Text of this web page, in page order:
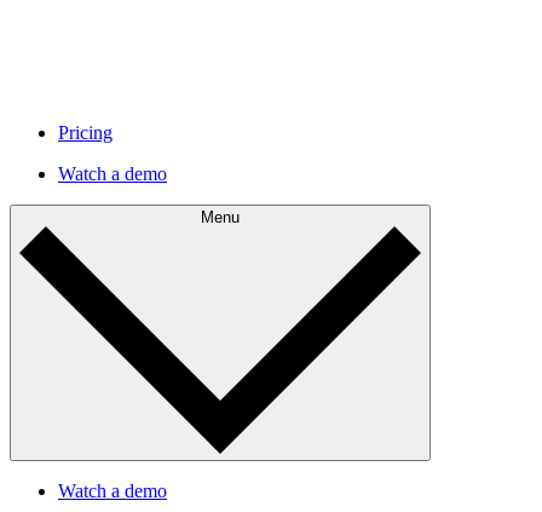
Pricing
Watch a demo
Menu
Watch a demo